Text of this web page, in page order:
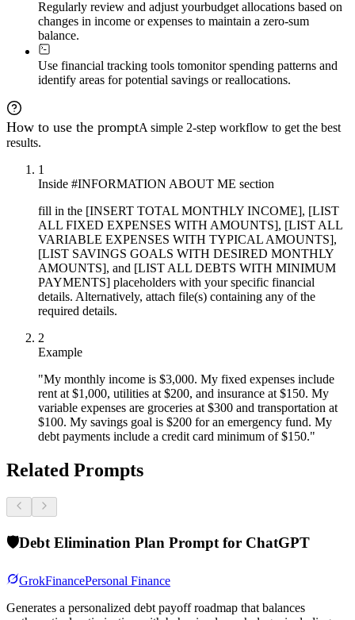
Regularly review and adjust yourbudget allocations based on
changes in income or expenses to maintain a zero-sum
balance.
Use financial tracking tools tomonitor spending patterns and
identify areas for potential savings or reallocations.
How to use the promptA simple 2-step workflow to get the best
results.
1
Inside #INFORMATION ABOUT ME section
fill in the [INSERT TOTAL MONTHLY INCOME], [LIST
ALL FIXED EXPENSES WITH AMOUNTS], [LIST ALL
VARIABLE EXPENSES WITH TYPICAL AMOUNTS],
[LIST SAVINGS GOALS WITH DESIRED MONTHLY
AMOUNTS], and [LIST ALL DEBTS WITH MINIMUM
PAYMENTS] placeholders with your specific financial
details. Alternatively, attach file(s) containing any of the
required details.
2
Example
"My monthly income is $3,000. My fixed expenses include
rent at $1,000, utilities at $200, and insurance at $150. My
variable expenses are groceries at $300 and transportation at
$100. My savings goal is $200 for an emergency fund. My
debt payments include a credit card minimum of $150."
Related Prompts
🛡️Debt Elimination Plan Prompt for ChatGPT
GrokFinancePersonal Finance
Generates a personalized debt payoff roadmap that balances